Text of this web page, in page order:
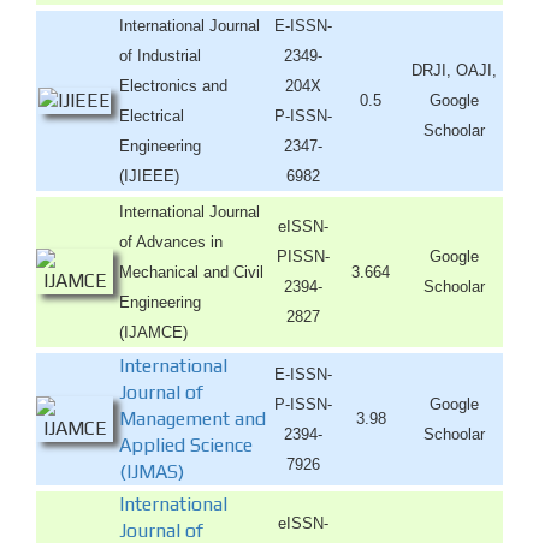
International Journal
of Industrial
Electronics and
Electrical
Engineering
(IJIEEE)
E-ISSN-
2349-
204X
P-ISSN-
2347-
6982
0.5
DRJI, OAJI,
Google
Schoolar
International Journal
of Advances in
Mechanical and Civil
Engineering
(IJAMCE)
eISSN-
PISSN-
2394-
2827
3.664
Google
Schoolar
International
Journal of
Management and
Applied Science
(IJMAS)
E-ISSN-
P-ISSN-
2394-
7926
3.98
Google
Schoolar
International
Journal of
eISSN-